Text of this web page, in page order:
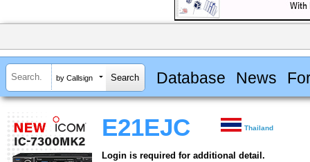
by Callsign Database News
E21EJC Thailand
Login is required for additional detail.